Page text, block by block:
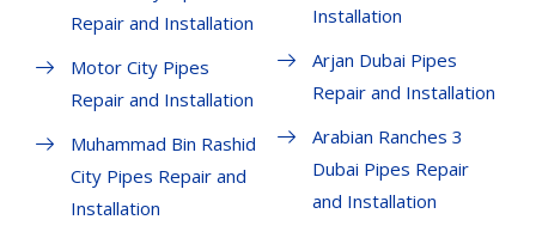
Repair and Installation
Motor City Pipes
Repair and Installation
Muhammad Bin Rashid
City Pipes Repair and
Installation
Installation
Arjan Dubai Pipes
Repair and Installation
Arabian Ranches 3
Dubai Pipes Repair
and Installation